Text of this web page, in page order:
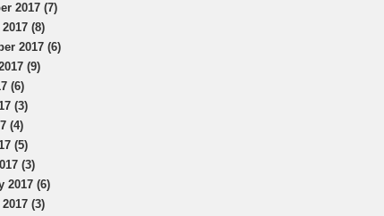
2017 (7)
(8)
2017 (6)
(9)
(6)
(3)
(4)
(5)
(3)
2017 (6)
(3)